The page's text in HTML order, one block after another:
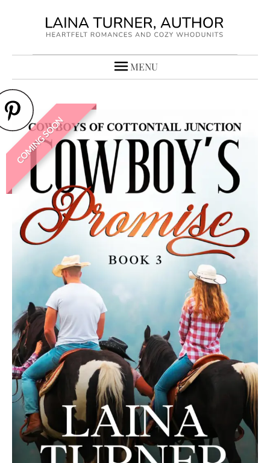
MENU
COMING SOON